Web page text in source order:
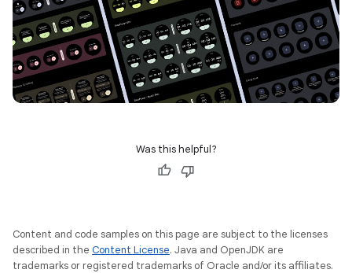
Was this helpful?
Content and code samples on this page are subject to the licenses
described in the Content License. Java and OpenJDK are
trademarks or registered trademarks of Oracle and/or its affiliates.